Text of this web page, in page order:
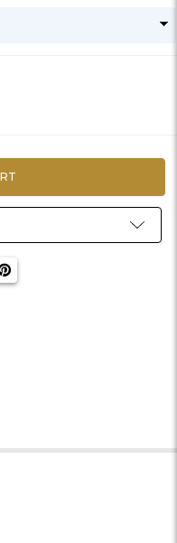
Z-SKINNING
KNIFE-PIRANTA Z-SKINNING